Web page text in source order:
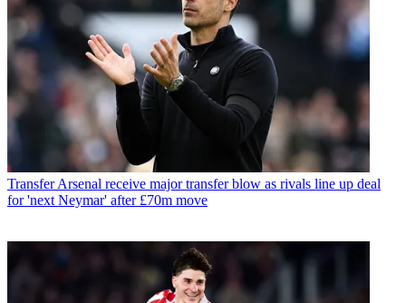
Transfer Arsenal receive major transfer blow as rivals line up deal
for 'next Neymar' after £70m move